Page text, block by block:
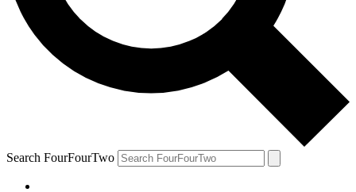
Search FourFourTwo